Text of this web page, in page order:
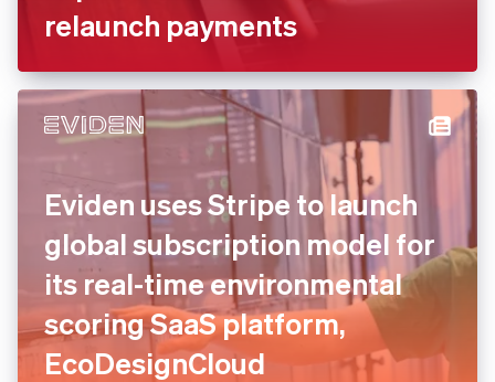
ePages partners with Stripe
experts to consolidate and
relaunch payments
Eviden uses Stripe to launch
global subscription model